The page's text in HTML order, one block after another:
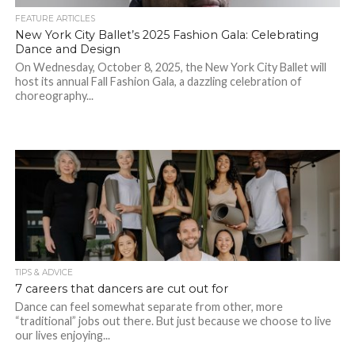
FEATURE ARTICLES
New York City Ballet’s 2025 Fashion Gala: Celebrating
Dance and Design
On Wednesday, October 8, 2025, the New York City Ballet will
host its annual Fall Fashion Gala, a dazzling celebration of
choreography...
TIPS & ADVICE
7 careers that dancers are cut out for
Dance can feel somewhat separate from other, more
“traditional” jobs out there. But just because we choose to live
our lives enjoying...